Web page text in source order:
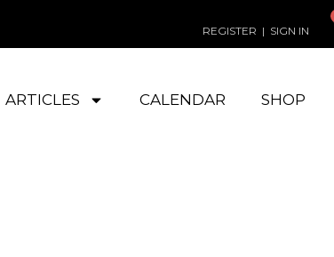
REGISTER | SIGN IN
ARTICLES CALENDAR SHOP